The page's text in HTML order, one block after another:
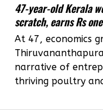
47-year-old Kerala
scratch, earns Rs
At 47, economics
narrative of
thriving poultry